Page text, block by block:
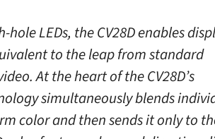
LEDs, the CV28D enables
to the leap from standard
At the heart of the CV28D’s
simultaneously blends
color and then sends it only to